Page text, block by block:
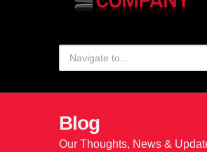
Blog
Our Thoughts, News &